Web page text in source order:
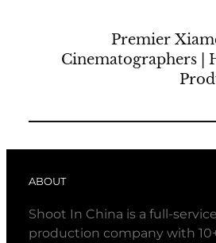
Premier
Cinematographers |
ABOUT
Shoot In China is a full-
production company with